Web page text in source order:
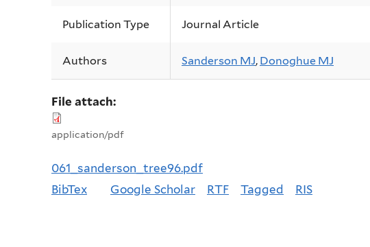
Publication Type Journal Article
Authors Sanderson MJ, Donoghue MJ
File attach:
application/pdf
061_sanderson_tree96.pdf
BibTex
Google Scholar RTF Tagged RIS